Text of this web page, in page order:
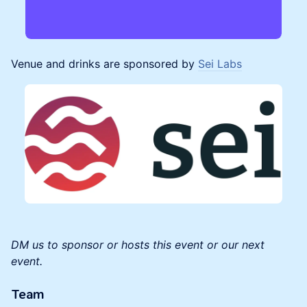
Venue and drinks are sponsored by Sei Labs
DM us to sponsor or hosts this event or our next
event.
Team